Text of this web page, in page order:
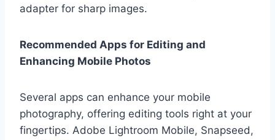
adapter for sharp images.
Recommended Apps for Editing and
Enhancing Mobile Photos
Several apps can enhance your mobile
photography, offering editing tools right at your
fingertips. Adobe Lightroom Mobile, Snapseed,